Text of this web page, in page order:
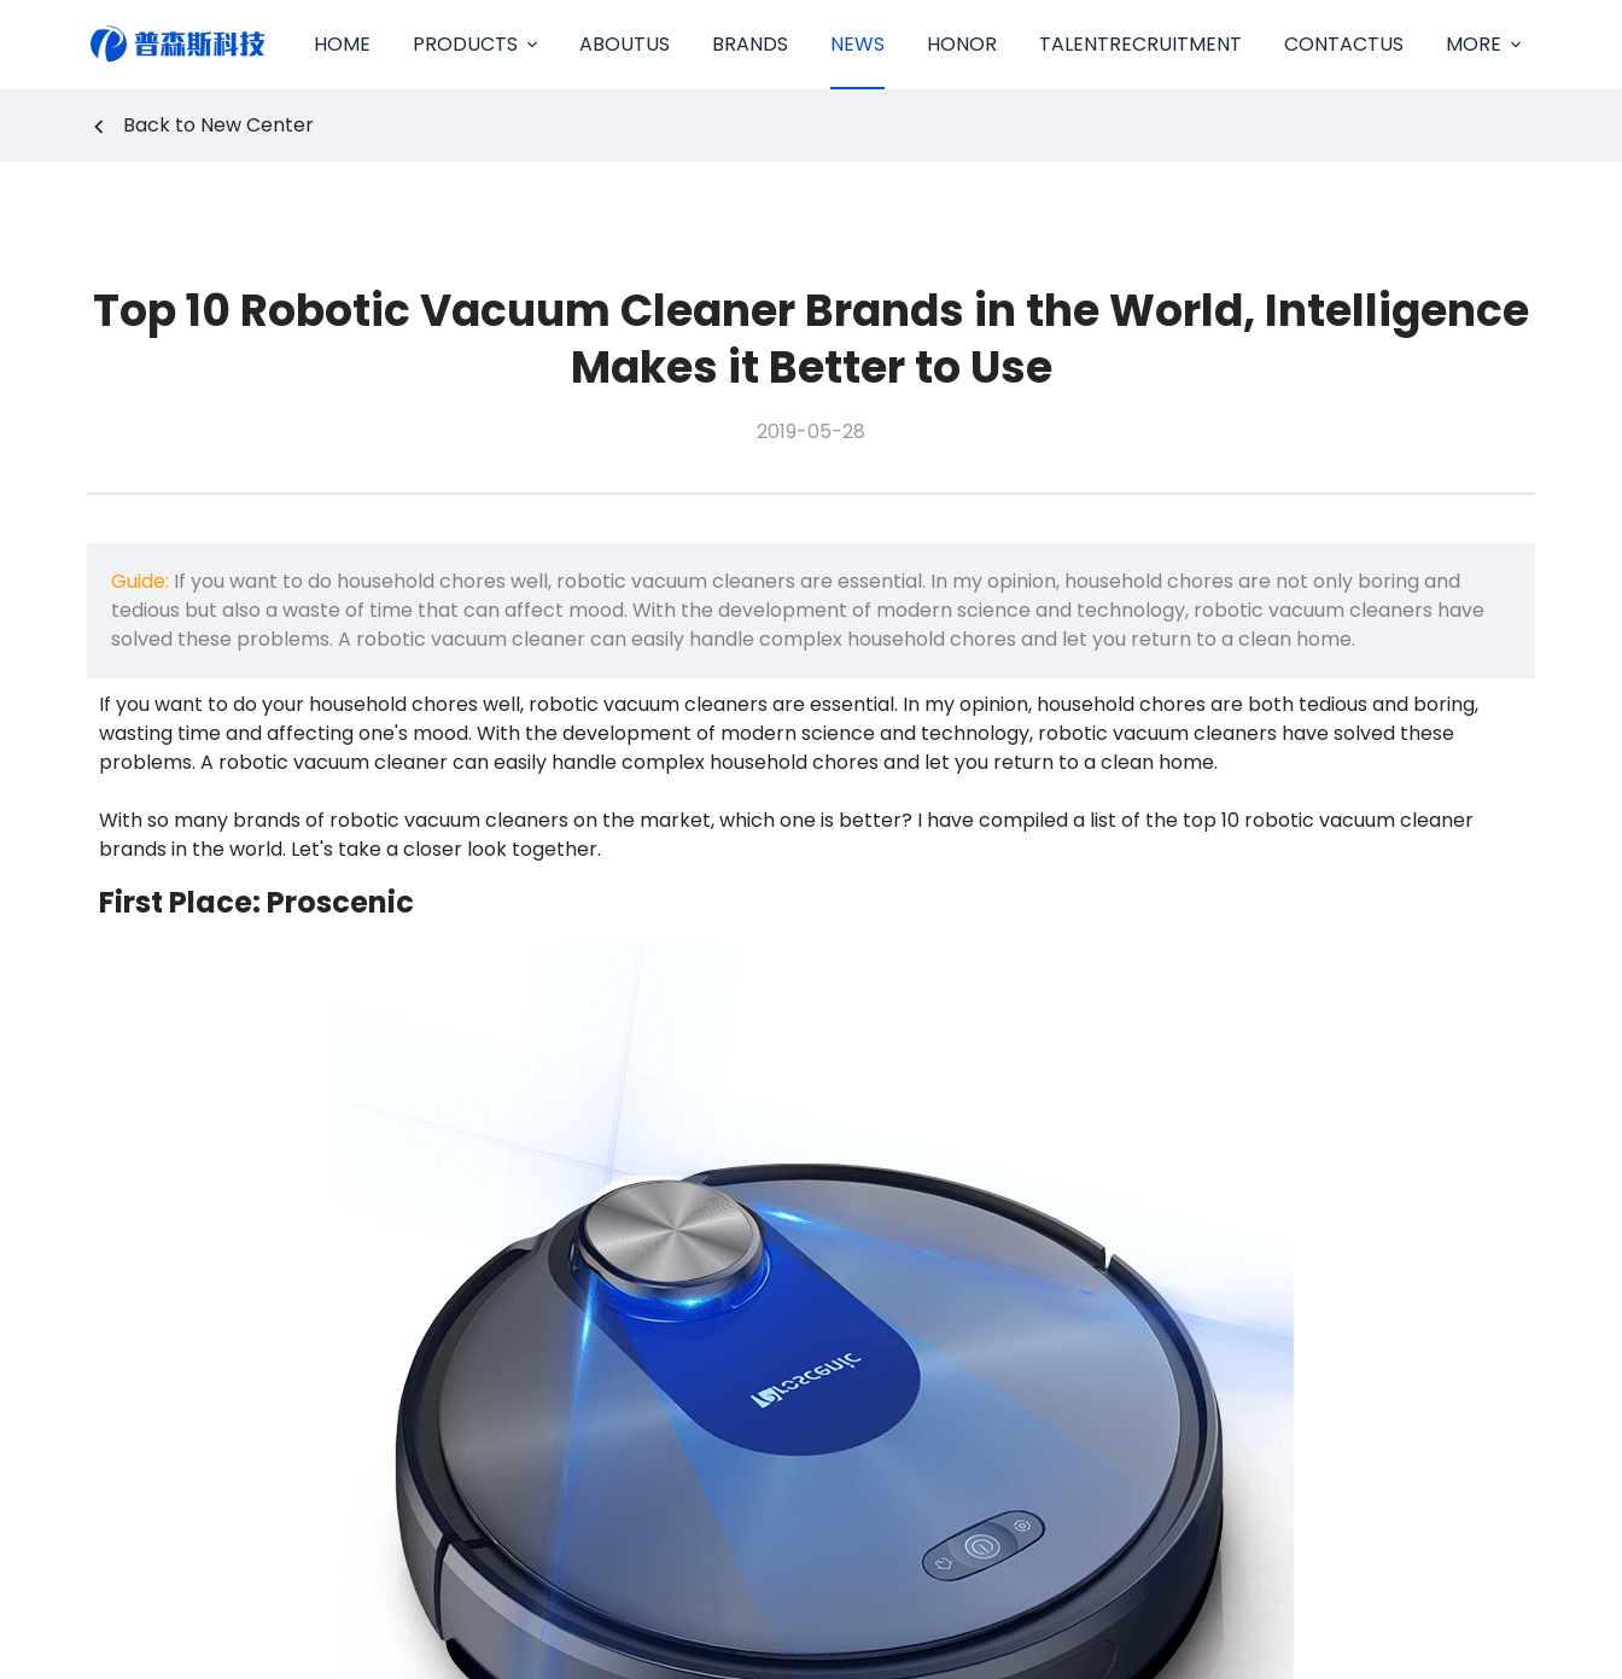
HOME PRODUCTS ABOUTUS BRANDS NEWS HONOR TALENTRECRUITMENT CONTACTUS MORE
Back to New Center
Top 10 Robotic Vacuum Cleaner Brands in the World, Intelligence
Makes it Better to Use
2019-05-28
Guide: If you want to do household chores well, robotic vacuum cleaners are essential. In my opinion, household chores are not only boring and
tedious but also a waste of time that can affect mood. With the development of modern science and technology, robotic vacuum cleaners have
solved these problems. A robotic vacuum cleaner can easily handle complex household chores and let you return to a clean home.
If you want to do your household chores well, robotic vacuum cleaners are essential. In my opinion, household chores are both tedious and boring,
wasting time and affecting one's mood. With the development of modern science and technology, robotic vacuum cleaners have solved these
problems. A robotic vacuum cleaner can easily handle complex household chores and let you return to a clean home.
With so many brands of robotic vacuum cleaners on the market, which one is better? I have compiled a list of the top 10 robotic vacuum cleaner
brands in the world. Let's take a closer look together.
First Place: Proscenic